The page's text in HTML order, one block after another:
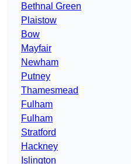
Bethnal Green
Plaistow
Bow
Mayfair
Newham
Putney
Thamesmead
Fulham
Fulham
Stratford
Hackney
Islington